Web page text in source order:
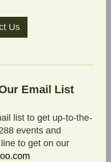
Us
Email List
list to get up-to-the-
events and
to get on our